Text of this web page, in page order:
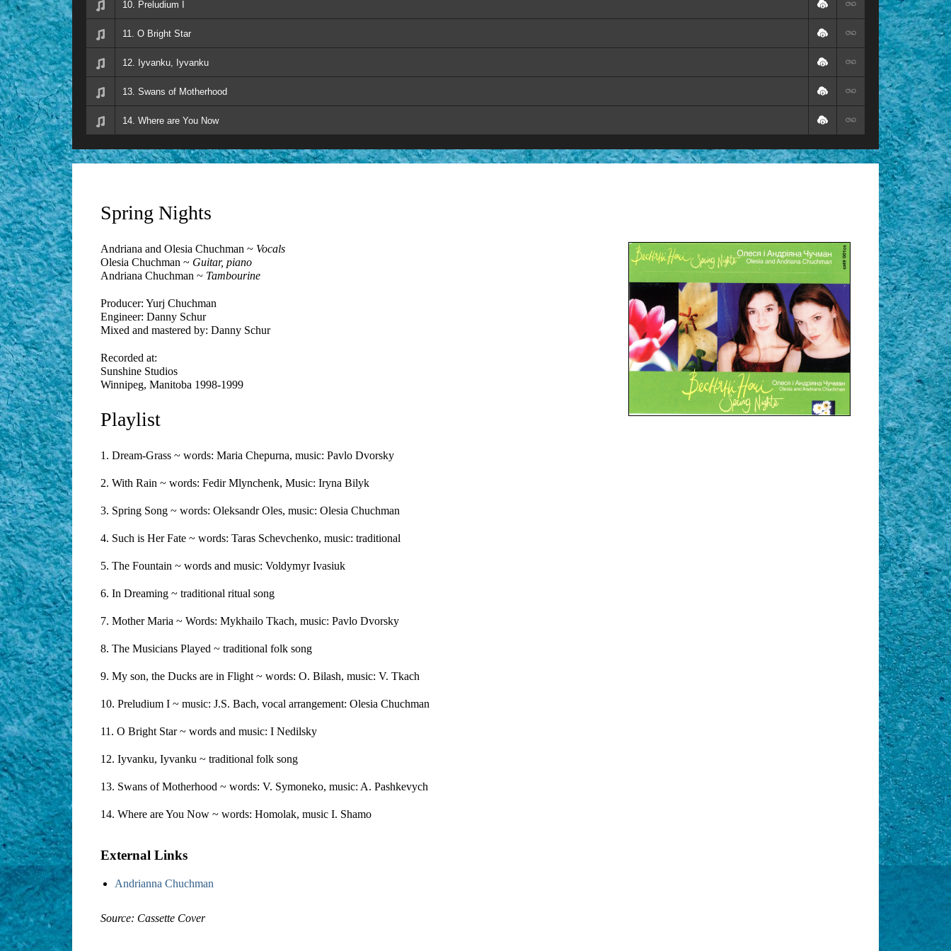
10. Preludium I
11. O Bright Star
12. Iyvanku, Iyvanku
13. Swans of Motherhood
14. Where are You Now
Spring Nights
Andriana and Olesia Chuchman ~ Vocals
Olesia Chuchman ~ Guitar, piano
Andriana Chuchman ~ Tambourine
Producer: Yurj Chuchman
Engineer: Danny Schur
Mixed and mastered by: Danny Schur
Recorded at:
Sunshine Studios
Winnipeg, Manitoba 1998-1999
Playlist
1. Dream-Grass ~ words: Maria Chepurna, music: Pavlo Dvorsky
2. With Rain ~ words: Fedir Mlynchenk, Music: Iryna Bilyk
3. Spring Song ~ words: Oleksandr Oles, music: Olesia Chuchman
4. Such is Her Fate ~ words: Taras Schevchenko, music: traditional
5. The Fountain ~ words and music: Voldymyr Ivasiuk
6. In Dreaming ~ traditional ritual song
7. Mother Maria ~ Words: Mykhailo Tkach, music: Pavlo Dvorsky
8. The Musicians Played ~ traditional folk song
9. My son, the Ducks are in Flight ~ words: O. Bilash, music: V. Tkach
10. Preludium I ~ music: J.S. Bach, vocal arrangement: Olesia Chuchman
11. O Bright Star ~ words and music: I Nedilsky
12. Iyvanku, Iyvanku ~ traditional folk song
13. Swans of Motherhood ~ words: V. Symoneko, music: A. Pashkevych
14. Where are You Now ~ words: Homolak, music I. Shamo
External Links
Andrianna Chuchman
Source: Cassette Cover